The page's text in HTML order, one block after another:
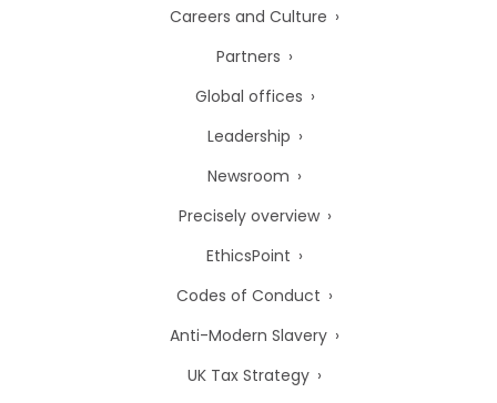
Careers and Culture
Partners
Global offices
Leadership
Newsroom
Precisely overview
EthicsPoint
Codes of Conduct
Anti-Modern Slavery
UK Tax Strategy